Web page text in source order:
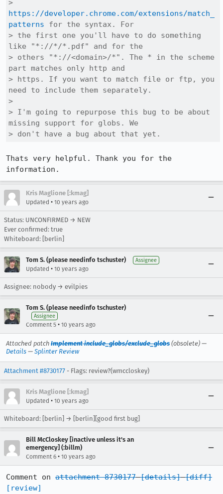
https://developer.chrome.com/extensions/match_
patterns for the syntax. For
> the first one you'll have to do something
like "*://*/*.pdf" and for the
> others "*://<domain>/*". The * in the scheme
part matches only http and
> https. If you want to match file or ftp, you
need to include them separately.
>
> I'm going to repurpose this bug to be about
missing support for globs. We
> don't have a bug about that yet.
Thats very helpful. Thank you for the
information.
Kris Maglione [:kmag]
Updated • 10 years ago
Status: UNCONFIRMED → NEW
Ever confirmed: true
Whiteboard: [berlin]
Tom S. (please needinfo tschuster) Assignee
Updated • 10 years ago
Assignee: nobody → evilpies
Tom S. (please needinfo tschuster)
Assignee
Comment 5 • 10 years ago
Attached patch Implement include_globs/exclude_globs (obsolete) —
Details — Splinter Review
Attachment #8730177 - Flags: review?(wmccloskey)
Kris Maglione [:kmag]
Updated • 10 years ago
Whiteboard: [berlin] → [berlin][good first bug]
Bill McCloskey [inactive unless it's an
emergency] (:billm)
Comment 6 • 10 years ago
Comment on attachment 8730177 [details] [diff]
[review]